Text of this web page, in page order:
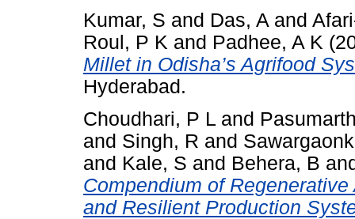
Kumar, S and Das, A and
Roul, P K and Padhee, A K
Millet in Odisha’s Agrifood
Hyderabad.
Choudhari, P L and
and Singh, R and
and Kale, S and Behera, B
Compendium of
and Resilient Production